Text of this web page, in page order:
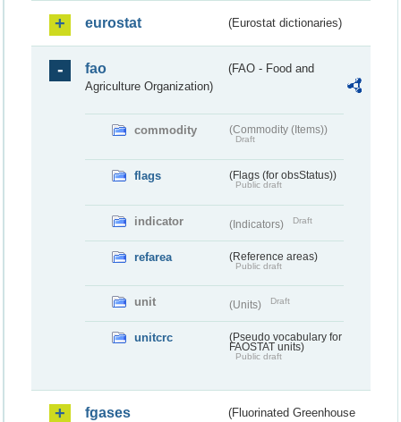
eurostat (Eurostat dictionaries)
fao
(FAO - Food and
Agriculture Organization)
commodity (Commodity (Items))
Draft
flags (Flags (for obsStatus))
Public draft
indicator (Indicators) Draft
refarea (Reference areas)
Public draft
unit (Units) Draft
unitcrc
(Pseudo vocabulary for
FAOSTAT units)
Public draft
fgases
(Fluorinated Greenhouse